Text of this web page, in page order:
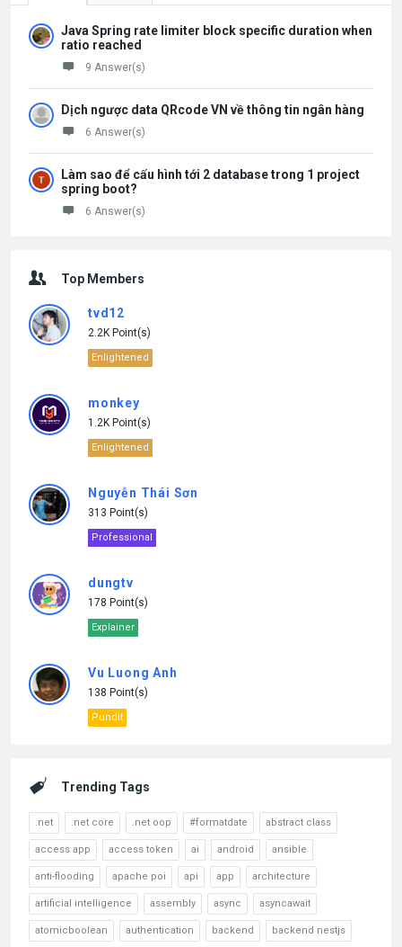
Java Spring rate limiter block specific duration when
ratio reached
9 Answer(s)
Dịch ngược data QRcode VN về thông tin ngân hàng
6 Answer(s)
Làm sao để cấu hình tới 2 database trong 1 project
spring boot?
6 Answer(s)
Top Members
tvd12
2.2K Point(s)
Enlightened
monkey
1.2K Point(s)
Enlightened
Nguyễn Thái Sơn
313 Point(s)
Professional
dungtv
178 Point(s)
Explainer
Vu Luong Anh
138 Point(s)
Pundit
Trending Tags
.net .net core .net oop #formatdate abstract class
access app access token ai android ansible
anti-flooding apache poi api app architecture
artificial intelligence assembly async asyncawait
atomicboolean authentication backend backend nestjs